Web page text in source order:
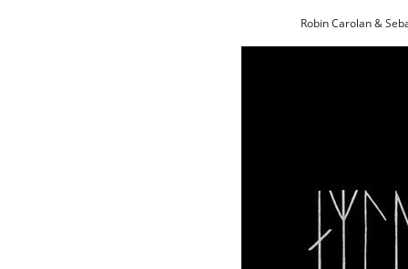
Robin Carolan &